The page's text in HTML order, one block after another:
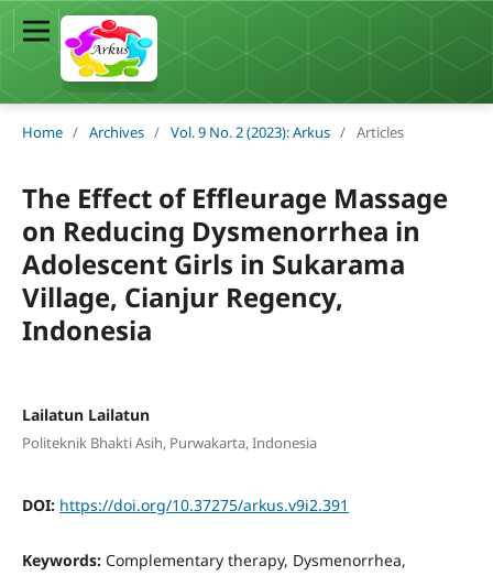
Home / Archives / Vol. 9 No. 2 (2023): Arkus / Articles
The Effect of Effleurage Massage
on Reducing Dysmenorrhea in
Adolescent Girls in Sukarama
Village, Cianjur Regency,
Indonesia
Lailatun Lailatun
Politeknik Bhakti Asih, Purwakarta, Indonesia
DOI: https://doi.org/10.37275/arkus.v9i2.391
Keywords: Complementary therapy, Dysmenorrhea,